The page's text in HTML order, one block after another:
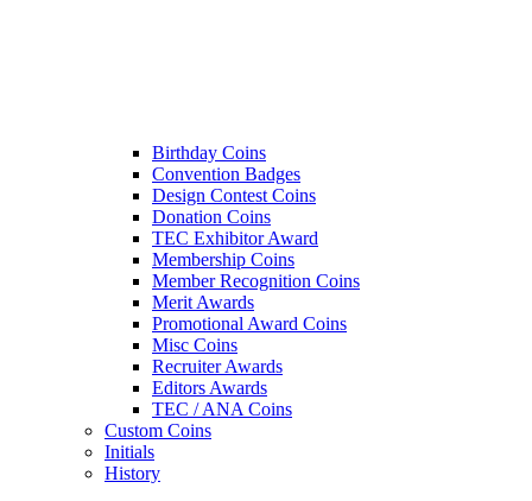
Birthday Coins
Convention Badges
Design Contest Coins
Donation Coins
TEC Exhibitor Award
Membership Coins
Member Recognition Coins
Merit Awards
Promotional Award Coins
Misc Coins
Recruiter Awards
Editors Awards
TEC / ANA Coins
Custom Coins
Initials
History